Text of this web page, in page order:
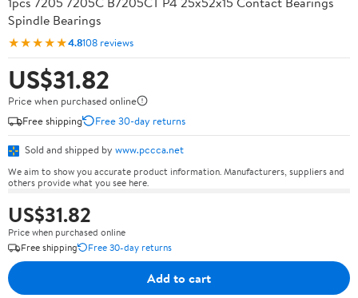
Spindle Bearings
★★★★★4.8108 reviews
US$31.82
Price when purchased online
Free shipping
Free 30-day returns
Sold and shipped by www.pccca.net
We aim to show you accurate product information. Manufacturers, suppliers and
others provide what you see here.
US$31.82
Price when purchased online
Free shipping
Free 30-day returns
Add to cart